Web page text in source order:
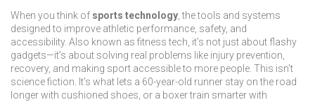
When you think of sports technology ,the tools and systems
designed to improve athletic performance, safety, and
accessibility. Also known as fitness tech , it’s not just about flashy
gadgets—it’s about solving real problems like injury prevention,
recovery, and making sport accessible to more people. This isn’t
science fiction. It’s what lets a 60-year-old runner stay on the road
longer with cushioned shoes, or a boxer train smarter with